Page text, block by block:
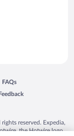
window
FAQs
Opens in a new window
Feedbackin a new window
reserved. Expedia,
the Hotwire logo,